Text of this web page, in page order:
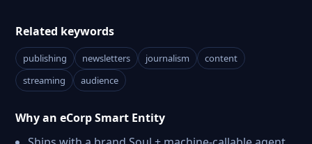
Related keywords
publishing newsletters journalism
content
streaming
audience
Why an eCorp Smart Entity